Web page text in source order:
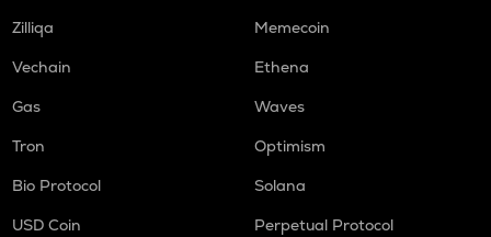
Zilliqa
Memecoin
Vechain
Ethena
Gas
Waves
Tron
Optimism
Bio Protocol
Solana
USD Coin
Perpetual Protocol